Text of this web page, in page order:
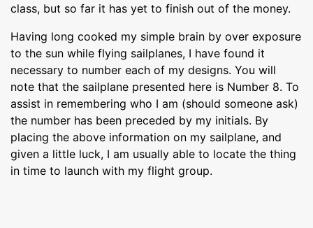
class, but so far it has yet to finish out of the money.
Having long cooked my simple brain by over exposure
to the sun while flying sailplanes, I have found it
necessary to number each of my designs. You will
note that the sailplane presented here is Number 8. To
assist in remembering who I am (should someone ask)
the number has been preceded by my initials. By
placing the above information on my sailplane, and
given a little luck, I am usually able to locate the thing
in time to launch with my flight group.